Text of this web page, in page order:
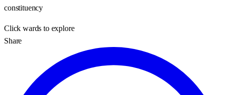
constituency
Clickwards to explore
Share